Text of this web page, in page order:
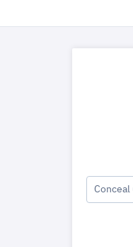
Conceal